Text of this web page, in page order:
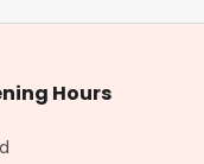
Hours